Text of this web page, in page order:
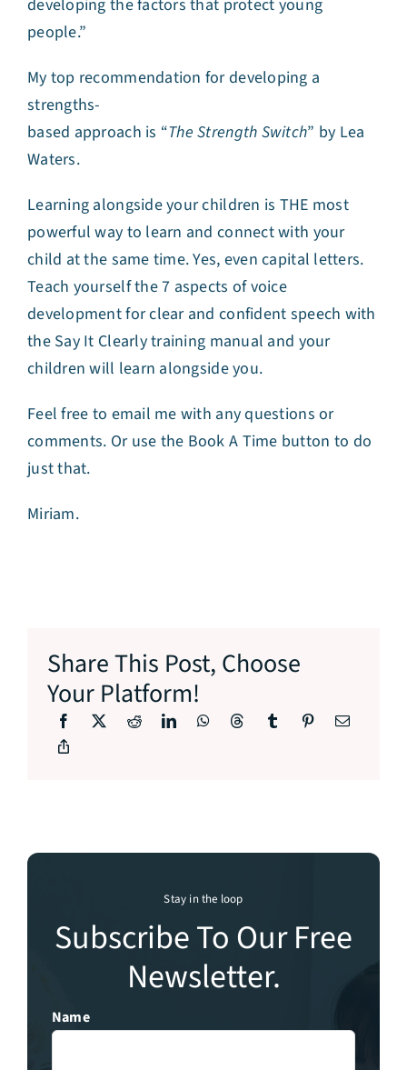
developing the factors that protect young
people.”
My top recommendation for developing a
strengths-
based approach is “The Strength Switch” by Lea
Waters.
Learning alongside your children is THE most
powerful way to learn and connect with your
child at the same time. Yes, even capital letters.
Teach yourself the 7 aspects of voice
development for clear and confident speech with
the Say It Clearly training manual and your
children will learn alongside you.
Feel free to email me with any questions or
comments. Or use the Book A Time button to do
just that.
Miriam.
Share This Post, Choose
Your Platform!
Stay in the loop
Subscribe To Our Free
Newsletter.
Name